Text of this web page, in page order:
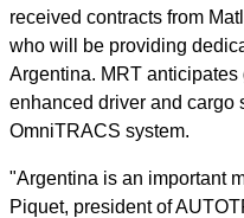
received contracts from
who will be providing
Argentina. MRT
enhanced driver and cargo
OmniTRACS system.
"Argentina is an important
Piquet, president of